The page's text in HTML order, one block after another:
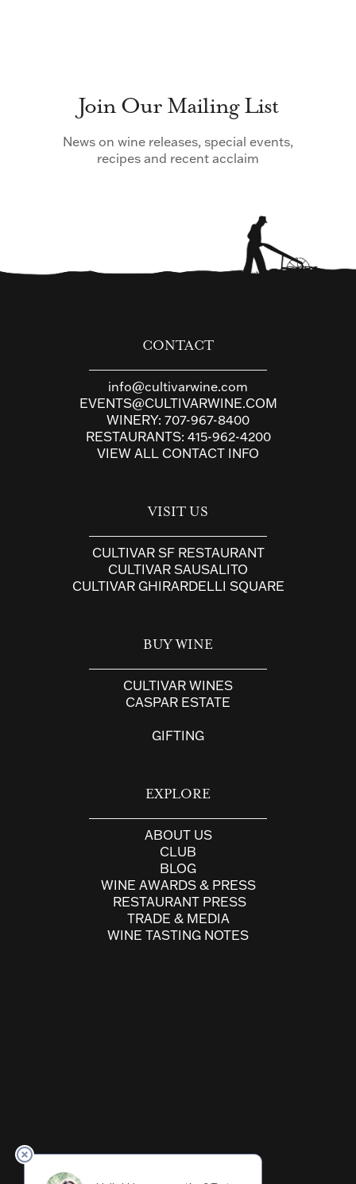
Join Our Mailing List
News on wine releases, special events,
recipes and recent acclaim
CONTACT
info@cultivarwine.com
EVENTS@CULTIVARWINE.COM
WINERY: 707-967-8400
RESTAURANTS: 415-962-4200
VIEW ALL CONTACT INFO
VISIT US
CULTIVAR SF RESTAURANT
CULTIVAR SAUSALITO
CULTIVAR GHIRARDELLI SQUARE
BUY WINE
CULTIVAR WINES
CASPAR ESTATE
GIFTING
EXPLORE
ABOUT US
CLUB
BLOG
WINE AWARDS & PRESS
RESTAURANT PRESS
TRADE & MEDIA
WINE TASTING NOTES